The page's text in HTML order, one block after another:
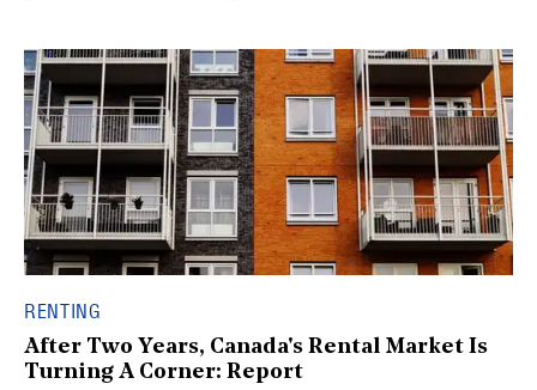
RENTING
After Two Years, Canada's Rental Market Is
Turning A Corner: Report